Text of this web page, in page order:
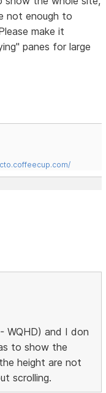
not enough to
make it
panes for large
WQHD) and I don
to show the
height are not
scrolling.